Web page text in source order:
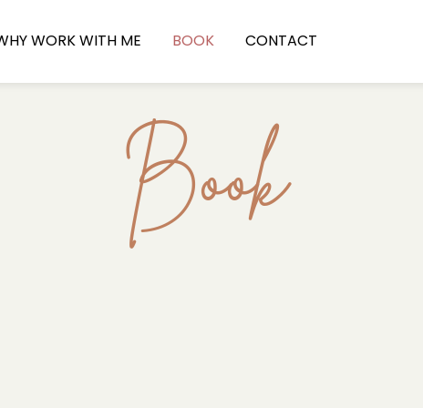
WORK WITH ME BOOK CONTACT
Book